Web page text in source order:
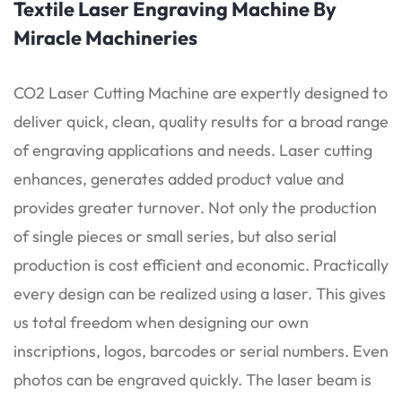
Textile Laser Engraving Machine By
Miracle Machineries
CO2 Laser Cutting Machine are expertly designed to
deliver quick, clean, quality results for a broad range
of engraving applications and needs. Laser cutting
enhances, generates added product value and
provides greater turnover. Not only the production
of single pieces or small series, but also serial
production is cost efficient and economic. Practically
every design can be realized using a laser. This gives
us total freedom when designing our own
inscriptions, logos, barcodes or serial numbers. Even
photos can be engraved quickly. The laser beam is